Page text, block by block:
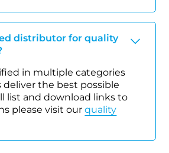
distributor for quality
in multiple categories
deliver the best possible
list and download links to
please visit ourquality